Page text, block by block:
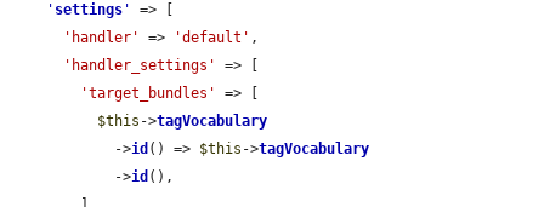
' settings '
=> [
'handler'
=> 'default' ,
'handler_settings'
=> [
'target_bundles'
=> [
$this ->tagVocabulary
            ->
id () => $this ->tagVocabulary
            ->
id (),